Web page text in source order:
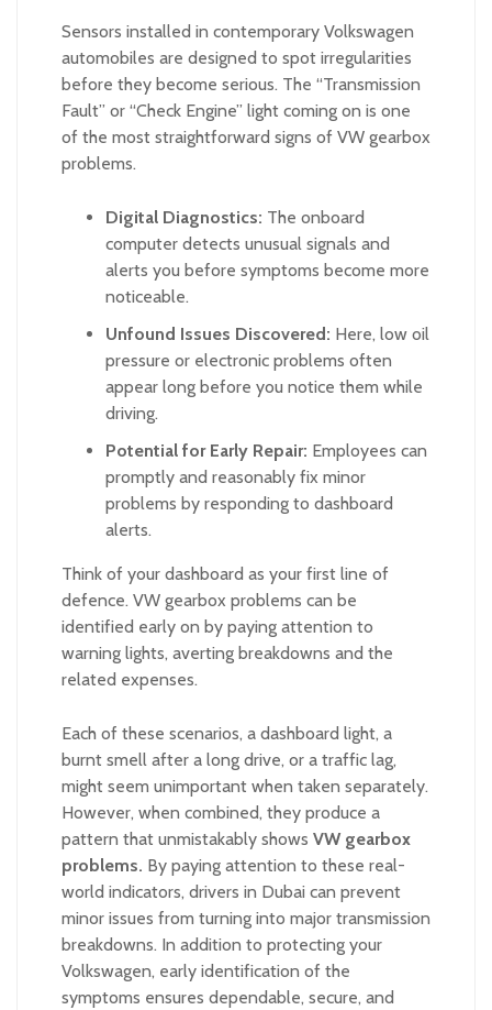
Sensors installed in contemporary Volkswagen
automobiles are designed to spot irregularities
before they become serious. The “Transmission
Fault” or “Check Engine” light coming on is one
of the most straightforward signs of VW gearbox
problems.
Digital Diagnostics: The onboard
computer detects unusual signals and
alerts you before symptoms become more
noticeable.
Unfound Issues Discovered: Here, low oil
pressure or electronic problems often
appear long before you notice them while
driving.
Potential for Early Repair: Employees can
promptly and reasonably fix minor
problems by responding to dashboard
alerts.
Think of your dashboard as your first line of
defence. VW gearbox problems can be
identified early on by paying attention to
warning lights, averting breakdowns and the
related expenses.
Each of these scenarios, a dashboard light, a
burnt smell after a long drive, or a traffic lag,
might seem unimportant when taken separately.
However, when combined, they produce a
pattern that unmistakably shows VW gearbox
problems. By paying attention to these real-
world indicators, drivers in Dubai can prevent
minor issues from turning into major transmission
breakdowns. In addition to protecting your
Volkswagen, early identification of the
symptoms ensures dependable, secure, and